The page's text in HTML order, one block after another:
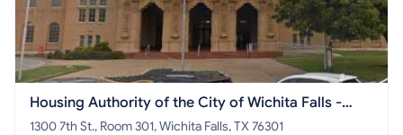
Housing Authority of the City of Wichita Falls -
Section 8 HCV
1300 7th St., Room 301, Wichita Falls, TX 76301